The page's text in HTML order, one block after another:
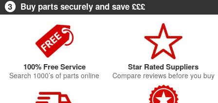
3
Buy parts securely and save £££
100% Free Service
Search 1000’s of parts online
Star Rated Suppliers
Compare reviews before you buy